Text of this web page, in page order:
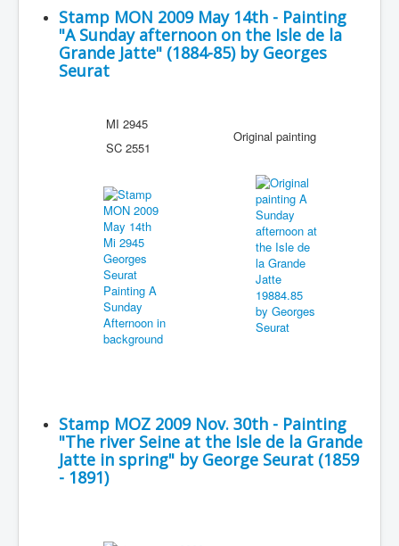
Stamp MON 2009 May 14th - Painting
"A Sunday afternoon on the Isle de la
Grande Jatte" (1884-85) by Georges
Seurat
MI 2945
SC 2551
Original painting
Stamp MOZ 2009 Nov. 30th - Painting
"The river Seine at the Isle de la Grande
Jatte in spring" by George Seurat (1859
- 1891)